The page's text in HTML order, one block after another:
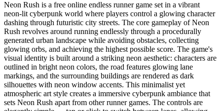
Neon Rush is a free online endless runner game set in a vibrant
neon-lit cyberpunk world where players control a glowing character
dashing through futuristic city streets. The core gameplay of Neon
Rush revolves around running endlessly through a procedurally
generated urban landscape while avoiding obstacles, collecting
glowing orbs, and achieving the highest possible score. The game's
visual identity is built around a striking neon aesthetic: characters are
outlined in bright neon colors, the road features glowing lane
markings, and the surrounding buildings are rendered as dark
silhouettes with neon window accents. This minimalist yet
atmospheric art style creates a immersive cyberpunk ambiance that
sets Neon Rush apart from other runner games. The controls are